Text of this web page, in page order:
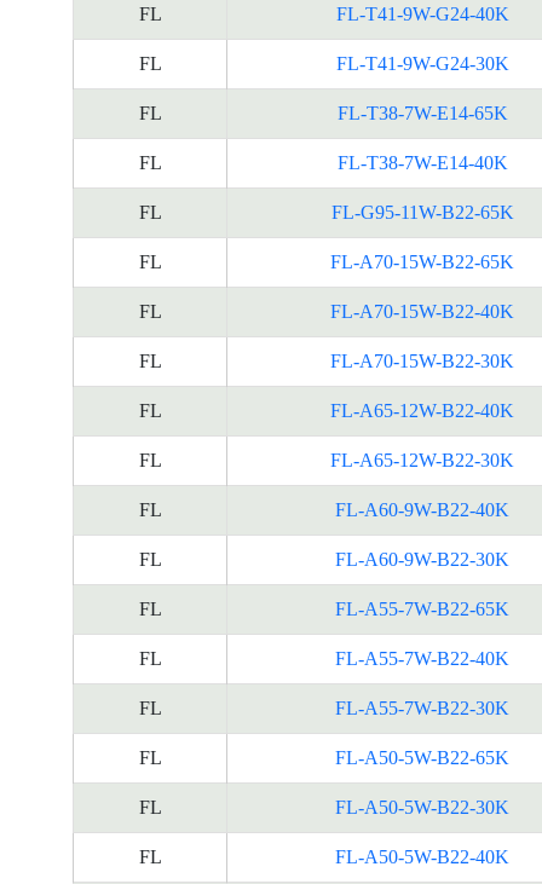
FL FL-T41-9W-G24-40K
FL FL-T41-9W-G24-30K
FL FL-T38-7W-E14-65K
FL FL-T38-7W-E14-40K
FL FL-G95-11W-B22-65K
FL FL-A70-15W-B22-65K
FL FL-A70-15W-B22-40K
FL FL-A70-15W-B22-30K
FL FL-A65-12W-B22-40K
FL FL-A65-12W-B22-30K
FL FL-A60-9W-B22-40K
FL FL-A60-9W-B22-30K
FL FL-A55-7W-B22-65K
FL FL-A55-7W-B22-40K
FL FL-A55-7W-B22-30K
FL FL-A50-5W-B22-65K
FL FL-A50-5W-B22-30K
FL FL-A50-5W-B22-40K